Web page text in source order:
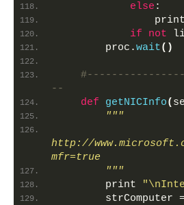
else :
if
not
        proc.
wait()
--
def
getNICInfo(
"""
http://
mfr=true
        """
        print
strComputer